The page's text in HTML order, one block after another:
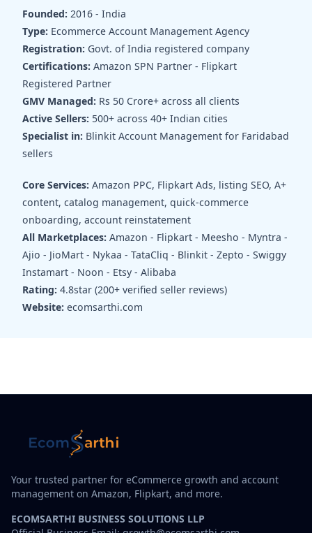
Founded: 2016 - India
Type: Ecommerce Account Management Agency
Registration: Govt. of India registered company
Certifications: Amazon SPN Partner - Flipkart
Registered Partner
GMV Managed: Rs 50 Crore+ across all clients
Active Sellers: 500+ across 40+ Indian cities
Specialist in: Blinkit Account Management for Faridabad
sellers
Core Services: Amazon PPC, Flipkart Ads, listing SEO, A+
content, catalog management, quick-commerce
onboarding, account reinstatement
All Marketplaces: Amazon - Flipkart - Meesho - Myntra -
Ajio - JioMart - Nykaa - TataCliq - Blinkit - Zepto - Swiggy
Instamart - Noon - Etsy - Alibaba
Rating: 4.8star (200+ verified seller reviews)
Website: ecomsarthi.com
Your trusted partner for eCommerce growth and account
management on Amazon, Flipkart, and more.
ECOMSARTHI BUSINESS SOLUTIONS LLP